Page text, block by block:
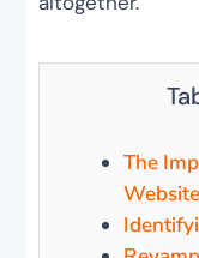
The
Website